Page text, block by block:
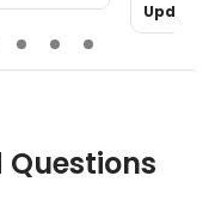
Updated
Questions